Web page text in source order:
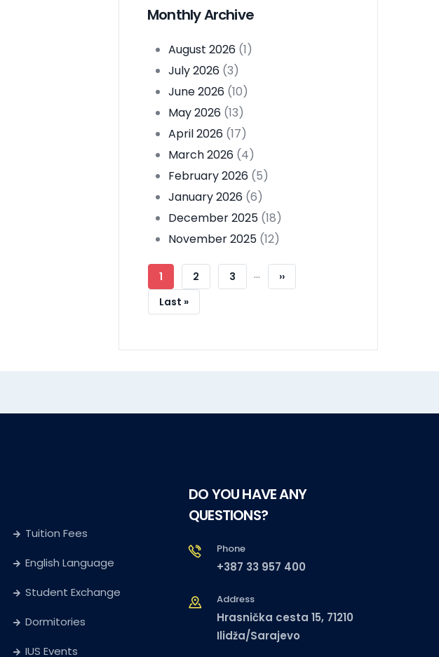
Monthly Archive
August 2026 (1)
July 2026 (3)
June 2026 (10)
May 2026 (13)
April 2026 (17)
March 2026 (4)
February 2026 (5)
January 2026 (6)
December 2025 (18)
November 2025 (12)
Pagination
Current
Page
1 Page
2 Page
3 …
Next
››
Last
Last »
Tuition Fees
English Language
Student Exchange
Dormitories
IUS Events
DO YOU HAVE ANY
QUESTIONS?
Phone
+387 33 957 400
Address
Hrasnička cesta 15, 71210
Ilidža/Sarajevo